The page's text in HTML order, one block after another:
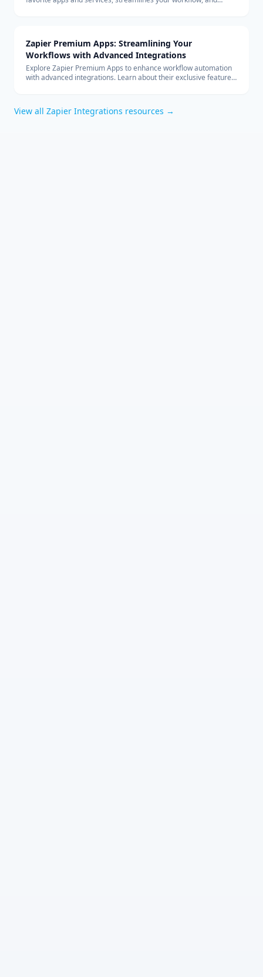
Zapier Premium Apps: Streamlining Your
Workflows with Advanced Integrations
Explore Zapier Premium Apps to enhance workflow automation
with advanced integrations. Learn about their exclusive features
View all Zapier Integrations resources →